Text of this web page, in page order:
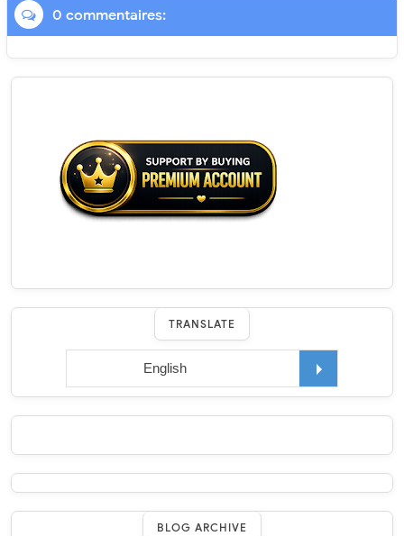
0 commentaires:
TRANSLATE
BLOG ARCHIVE